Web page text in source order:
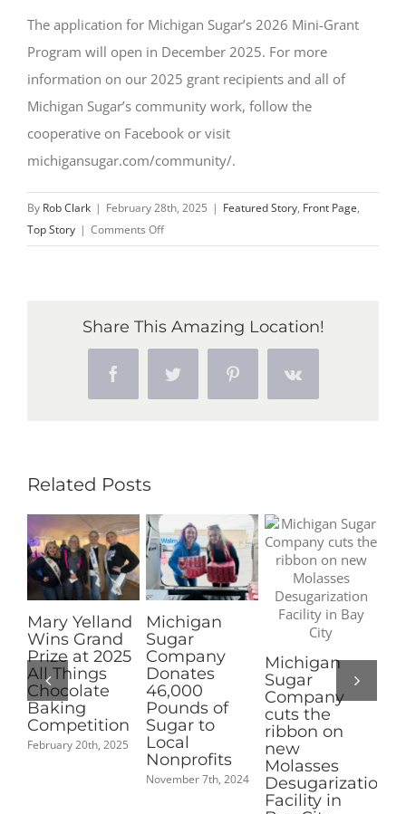
The application for Michigan Sugar’s 2026 Mini-Grant
Program will open in December 2025. For more
information on our 2025 grant recipients and all of
Michigan Sugar’s community work, follow the
cooperative on Facebook or visit
michigansugar.com/community/.
By Rob Clark | February 28th, 2025 | Featured Story, Front Page,
Top Story | Comments Offon
Michigan
Initial
of
FFA
Share This Amazing Location!
FacebookTwitter Pinterest Vk
Related Posts
Michigan
Sugar
Company
Donates
46,000
Pounds of
Sugar to
Local
Michigan
Sugar
Company
cuts the
ribbon on
new
Molasses
Desugarization
Pioneer
Nominated
for 2025
Coolest Thing
Made in
Michigan
People’s
Choice
Award
September 2nd, 2025
Clint